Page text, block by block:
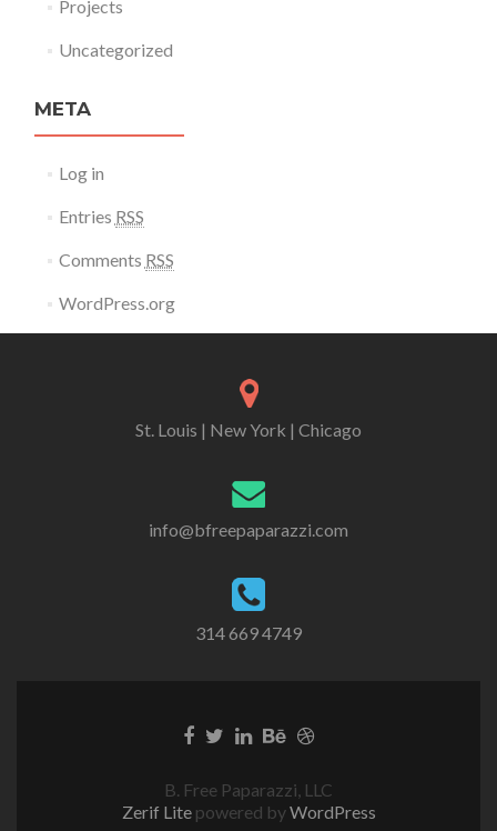
Projects
Uncategorized
META
Log in
Entries RSS
Comments RSS
WordPress.org
St. Louis | New York | Chicago
info@bfreepaparazzi.com
314 669 4749
B. Free Paparazzi, LLC
Zerif Lite powered byWordPress